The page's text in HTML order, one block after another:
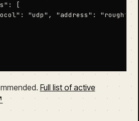
[
"udp", "address":
Full list of active